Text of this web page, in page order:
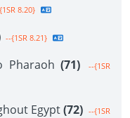
8.20}
--{1SR 8.21}
Pharaoh (71)
--{1SR
Egypt(72) --{1SR